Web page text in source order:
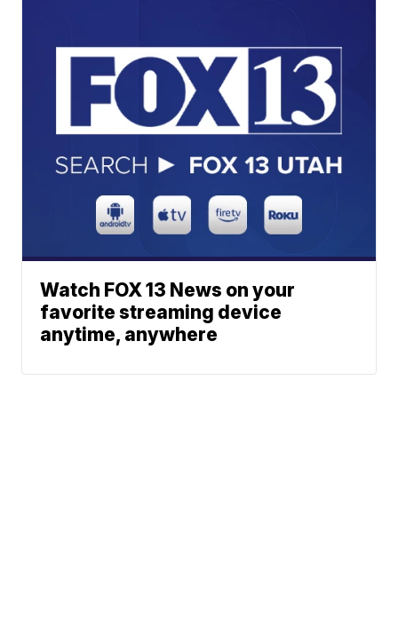
Watch FOX 13 News on your
favorite streaming device
anytime, anywhere